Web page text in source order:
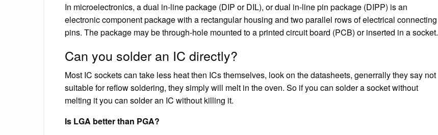
In microelectronics, a dual in-line package (DIP or DIL), or dual in-line pin package (DIPP) is an
electronic component package with a rectangular housing and two parallel rows of electrical connecting
pins. The package may be through-hole mounted to a printed circuit board (PCB) or inserted in a socket.
Can you solder an IC directly?
Most IC sockets can take less heat then ICs themselves, look on the datasheets, generrally they say not
suitable for reflow soldering, they simply will melt in the oven. So if you can solder a socket without
melting it you can solder an IC without killing it.
Is LGA better than PGA?